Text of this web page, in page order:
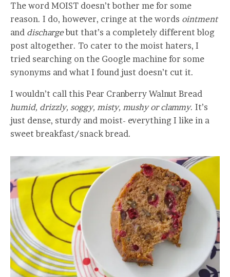
The word MOIST doesn’t bother me for some
reason. I do, however, cringe at the words ointment
and dischargebut that’s a completely different blog
post altogether. To cater to the moist haters, I
tried searching on the Google machine for some
synonyms and what I found just doesn’t cut it.
I wouldn’t call this Pear Cranberry Walnut Bread
humid, drizzly, soggy, misty, mushy or clammy. It’s
just dense, sturdy and moist- everything I like in a
sweet breakfast/snack bread.